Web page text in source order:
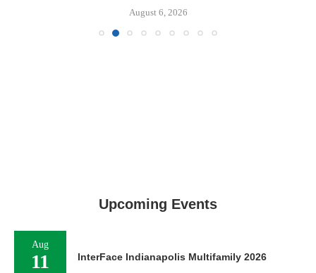
August 6, 2026
Upcoming Events
Aug
11 InterFace Indianapolis Multifamily 2026